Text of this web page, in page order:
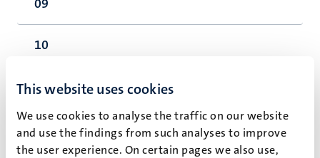
This website uses cookies
We use cookies to analyse the traffic on our website
and use the findings from such analyses to improve
the user experience. On certain pages we also use,
09
10
11
12